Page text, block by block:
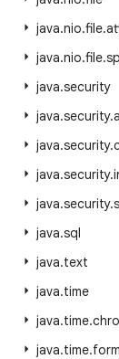
java.nio.file.
java.nio.file.
java.security
java.security.
java.security.
java.security.
java.security.
java.sql
java.text
java.time
java.time.
java.time.